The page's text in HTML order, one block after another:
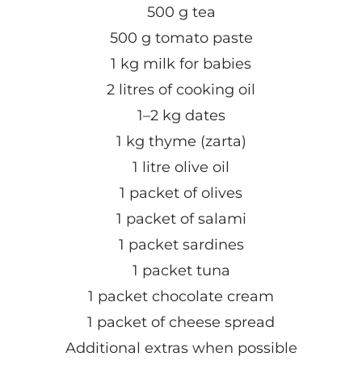
500 g tea
500 g tomato paste
1 kg milk for babies
2 litres of cooking oil
1–2 kg dates
1 kg thyme (zarta)
1 litre olive oil
1 packet of olives
1 packet of salami
1 packet sardines
1 packet tuna
1 packet chocolate cream
1 packet of cheese spread
Additional extras when possible